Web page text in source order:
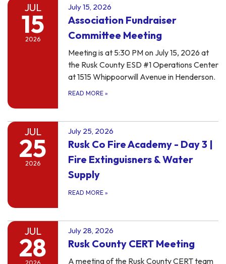
JUL
15
2026
July 15, 2026
Association Fundraiser
Committee Meeting
Meeting is at 5:30 PM on July 15, 2026 at
the Rusk County ESD #1 Operations Center
at 1515 Whippoorwill Avenue in Henderson.
READ MORE »
JUL
25
2026
July 25, 2026
Rusk Co Fire Academy - Day 3 |
Fire Extinguisners & Water
Supply
READ MORE »
JUL
28
July 28, 2026
Rusk County CERT Meeting
A meeting of the Rusk County CERT team